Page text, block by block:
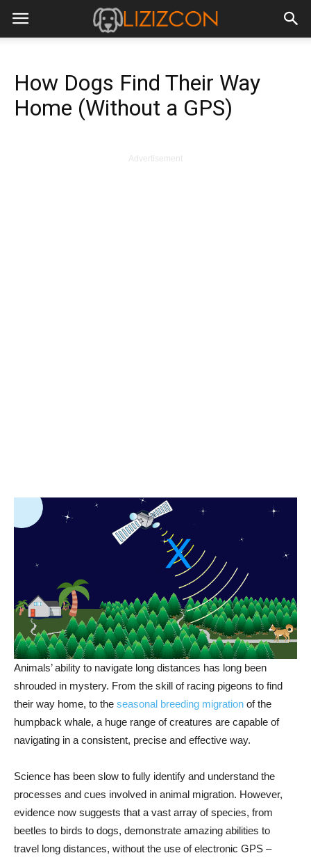
How Dogs Find Their Way
Home (Without a GPS)
Advertisement
Animals’ ability to navigate long distances has long been
shrouded in mystery. From the skill of racing pigeons to find
their way home, to the seasonal breeding migration of the
humpback whale, a huge range of creatures are capable of
navigating in a consistent, precise and effective way.
Science has been slow to fully identify and understand the
processes and cues involved in animal migration. However,
evidence now suggests that a vast array of species, from
beetles to birds to dogs, demonstrate amazing abilities to
travel long distances, without the use of electronic GPS –